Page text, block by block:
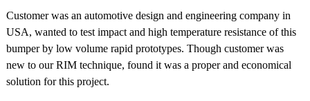
Customer was an automotive design and engineering company in
USA, wanted to test impact and high temperature resistance of this
bumper by low volume rapid prototypes. Though customer was
new to our RIM technique, found it was a proper and economical
solution for this project.